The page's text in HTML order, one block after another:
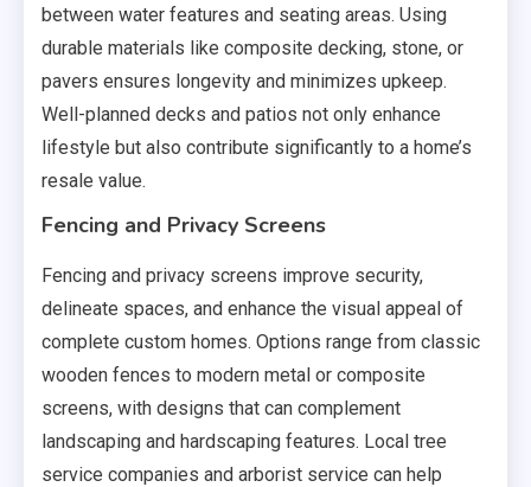
between water features and seating areas. Using
durable materials like composite decking, stone, or
pavers ensures longevity and minimizes upkeep.
Well-planned decks and patios not only enhance
lifestyle but also contribute significantly to a home’s
resale value.
Fencing and Privacy Screens
Fencing and privacy screens improve security,
delineate spaces, and enhance the visual appeal of
complete custom homes. Options range from classic
wooden fences to modern metal or composite
screens, with designs that can complement
landscaping and hardscaping features. Local tree
service companies and arborist service can help